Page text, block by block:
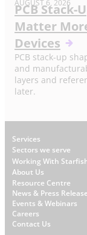
AUGUST 6, 2026
PCB Stack-
Matter
Devices
PCB stack-up
and
layers and
later.
Footer
Services
Sectors we serve
Working With
About Us
W
h
y
S
Resource Centre
News & Press
Events & Webinars
Careers
Contact Us